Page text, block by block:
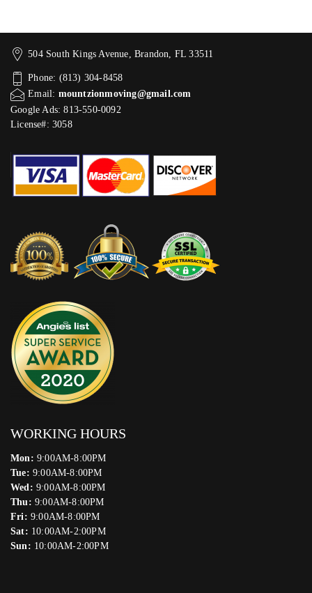
504 South Kings Avenue, Brandon, FL 33511
Phone: (813) 304-8458
Email: mountzionmoving@gmail.com
Google Ads: 813-550-0092‬
License#: 3058
WORKING HOURS
Mon: 9:00AM-8:00PM
Tue: 9:00AM-8:00PM
Wed: 9:00AM-8:00PM
Thu: 9:00AM-8:00PM
Fri: 9:00AM-8:00PM
Sat: 10:00AM-2:00PM
Sun: 10:00AM-2:00PM